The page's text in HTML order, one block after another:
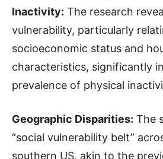
Inactivity: The research
vulnerability, particularly
socioeconomic status and
characteristics, significantly
prevalence of physical
Geographic Disparities: The
“social vulnerability belt”
southern US, akin to the